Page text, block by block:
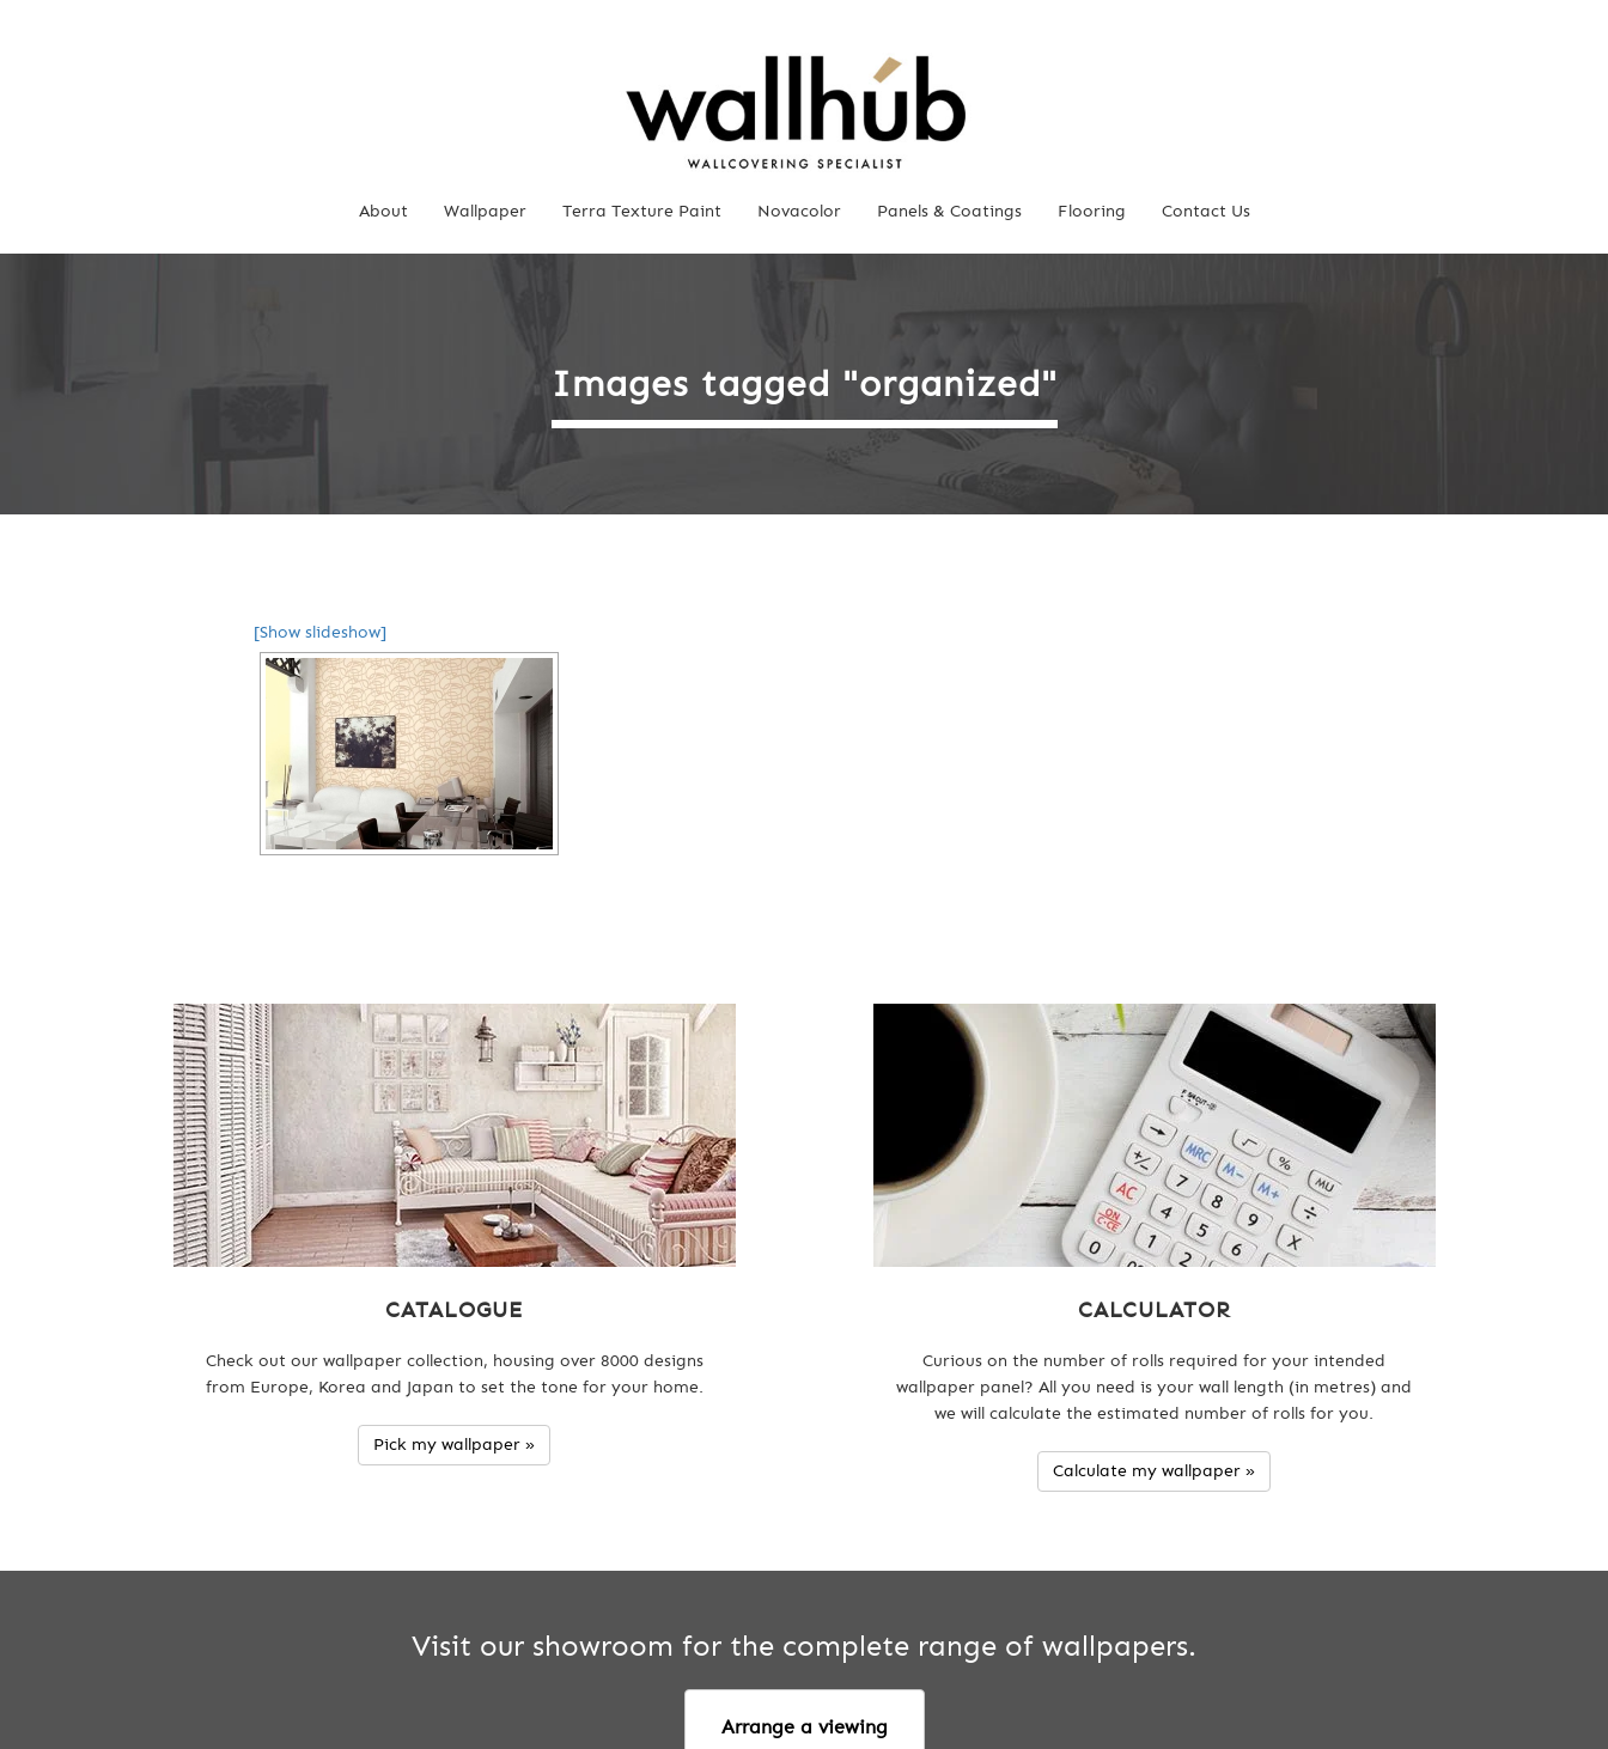
About Wallpaper Terra Texture Paint Novacolor Panels & Coatings Flooring Contact Us
Images tagged "organized"
[Show slideshow]
CATALOGUE
Check out our wallpaper collection, housing over 8000 designs
from Europe, Korea and Japan to set the tone for your home.
Pick my wallpaper »
CALCULATOR
Curious on the number of rolls required for your intended
wallpaper panel? All you need is your wall length (in metres) and
we will calculate the estimated number of rolls for you.
Calculate my wallpaper »
Visit our showroom for the complete range of wallpapers.
Arrange a viewing